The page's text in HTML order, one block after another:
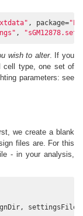
, package=
,
wish to alter. If you
cell type, one set of
parameters: see
we create a blank
files are. For this
- in your analysis,